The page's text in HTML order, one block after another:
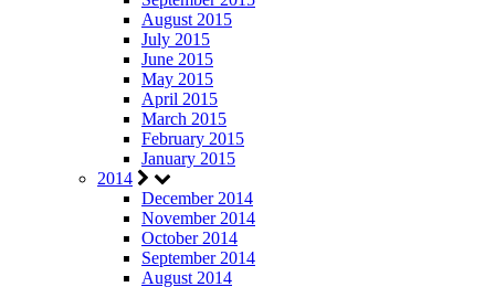
August 2015
July 2015
June 2015
May 2015
April 2015
March 2015
February 2015
January 2015
2014
December 2014
November 2014
October 2014
September 2014
August 2014